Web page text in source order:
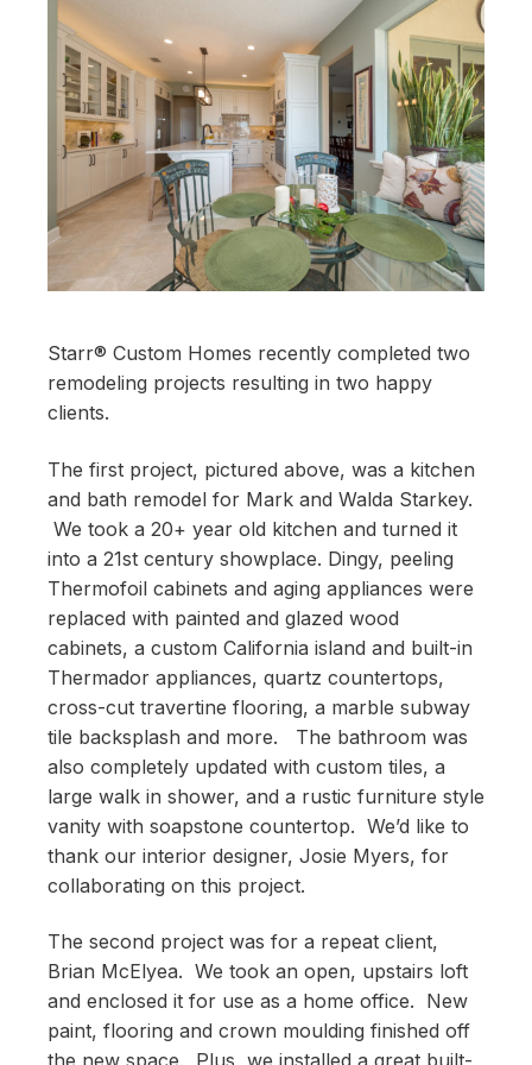
Starr® Custom Homes recently completed two
remodeling projects resulting in two happy
clients.
The first project, pictured above, was a kitchen
and bath remodel for Mark and Walda Starkey.
We took a 20+ year old kitchen and turned it
into a 21st century showplace. Dingy, peeling
Thermofoil cabinets and aging appliances were
replaced with painted and glazed wood
cabinets, a custom California island and built-in
Thermador appliances, quartz countertops,
cross-cut travertine flooring, a marble subway
tile backsplash and more. The bathroom was
also completely updated with custom tiles, a
large walk in shower, and a rustic furniture style
vanity with soapstone countertop. We’d like to
thank our interior designer, Josie Myers, for
collaborating on this project.
The second project was for a repeat client,
Brian McElyea. We took an open, upstairs loft
and enclosed it for use as a home office. New
paint, flooring and crown moulding finished off
the new space. Plus, we installed a great built-